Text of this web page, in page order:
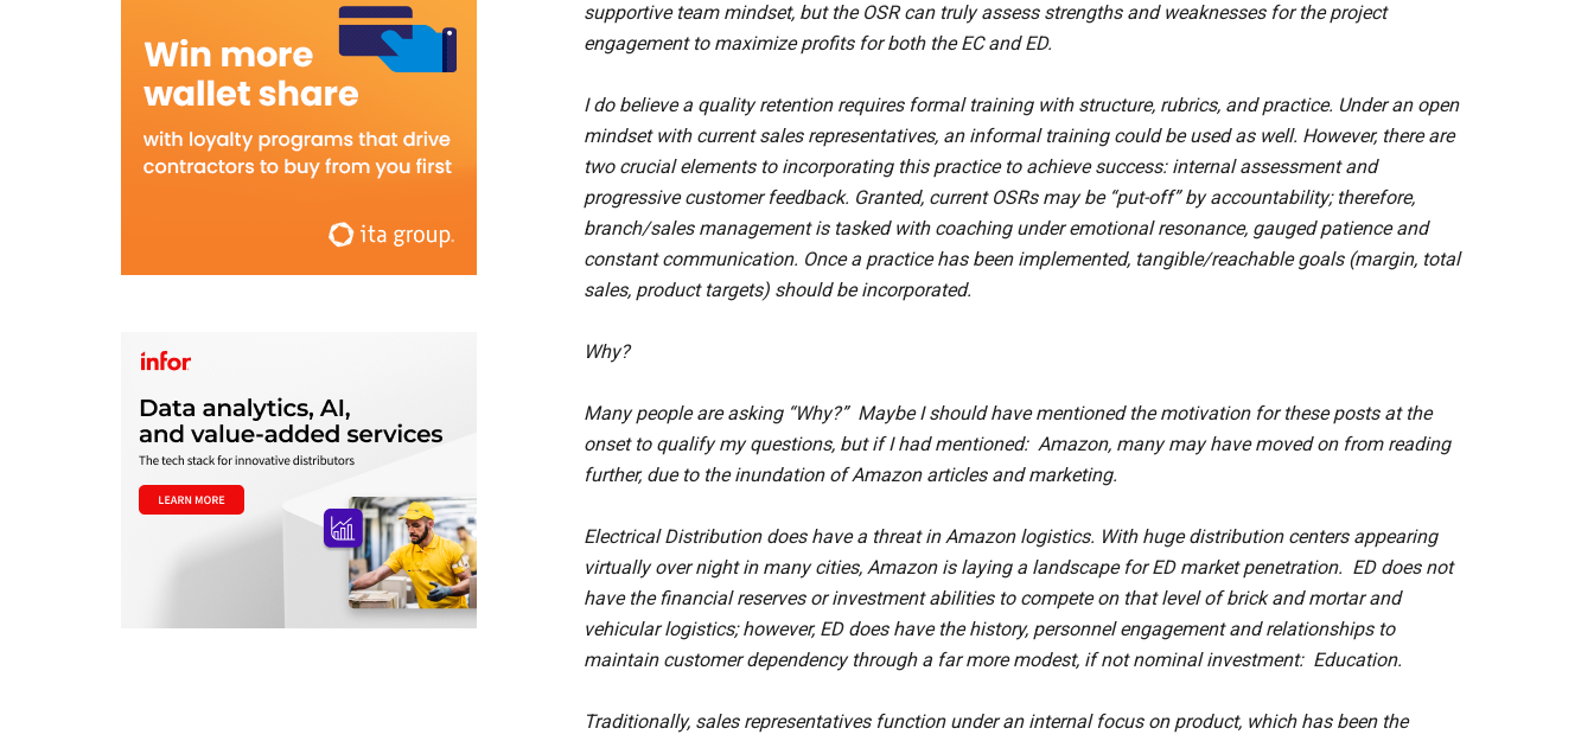
supportive team mindset, but the OSR can truly assess strengths and weaknesses for the project
engagement to maximize profits for both the EC and ED.
I do believe a quality retention requires formal training with structure, rubrics, and practice. Under an open
mindset with current sales representatives, an informal training could be used as well. However, there are
two crucial elements to incorporating this practice to achieve success: internal assessment and
progressive customer feedback. Granted, current OSRs may be “put-off” by accountability; therefore,
branch/sales management is tasked with coaching under emotional resonance, gauged patience and
constant communication. Once a practice has been implemented, tangible/reachable goals (margin, total
sales, product targets) should be incorporated.
Why?
Many people are asking “Why?” Maybe I should have mentioned the motivation for these posts at the
onset to qualify my questions, but if I had mentioned: Amazon, many may have moved on from reading
further, due to the inundation of Amazon articles and marketing.
Electrical Distribution does have a threat in Amazon logistics. With huge distribution centers appearing
virtually over night in many cities, Amazon is laying a landscape for ED market penetration. ED does not
have the financial reserves or investment abilities to compete on that level of brick and mortar and
vehicular logistics; however, ED does have the history, personnel engagement and relationships to
maintain customer dependency through a far more modest, if not nominal investment: Education.
Traditionally, sales representatives function under an internal focus on product, which has been the